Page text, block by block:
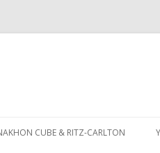
CUBE & RITZ-CARLTON